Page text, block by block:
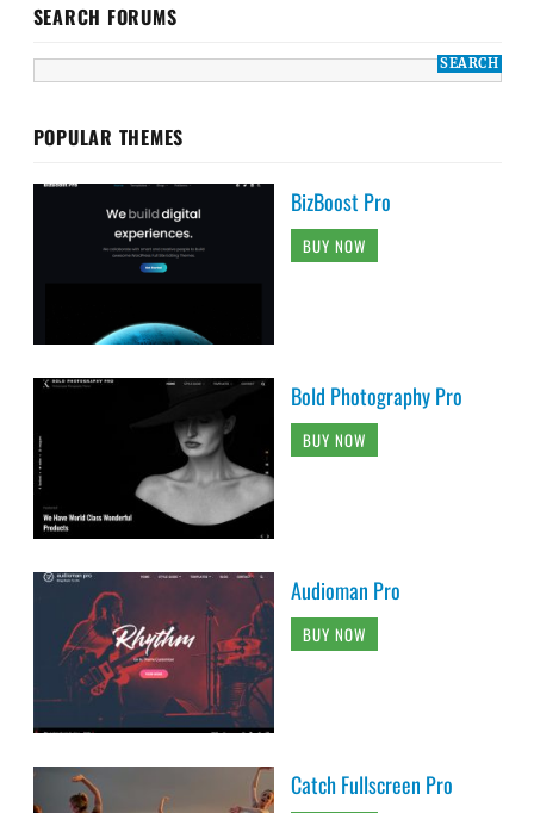
SEARCH FORUMS
POPULAR THEMES
BizBoost Pro
BUY NOW
Bold Photography Pro
BUY NOW
Audioman Pro
BUY NOW
Catch Fullscreen Pro